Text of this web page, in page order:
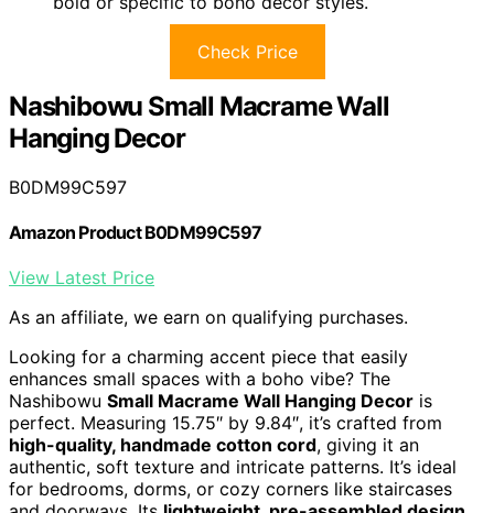
Check Price
Nashibowu Small Macrame Wall
Hanging Decor
B0DM99C597
Amazon Product B0DM99C597
View Latest Price
As an affiliate, we earn on qualifying purchases.
Looking for a charming accent piece that easily
enhances small spaces with a boho vibe? The
Nashibowu Small Macrame Wall Hanging Decor is
perfect. Measuring 15.75″ by 9.84″, it’s crafted from
high-quality, handmade cotton cord, giving it an
authentic, soft texture and intricate patterns. It’s ideal
for bedrooms, dorms, or cozy corners like staircases